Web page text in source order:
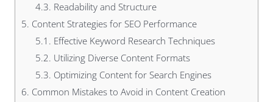
4.3. Readability and Structure
5. Content Strategies for SEO Performance
5.1. Effective Keyword Research Techniques
5.2. Utilizing Diverse Content Formats
5.3. Optimizing Content for Search Engines
6. Common Mistakes to Avoid in Content Creation